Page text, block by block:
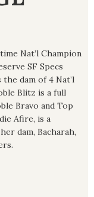
Nat’l Champion
SF Specs
the dam of 4 Nat’l
Blitz is a full
Bravo and Top
Afire, is a
dam, Bacharah,